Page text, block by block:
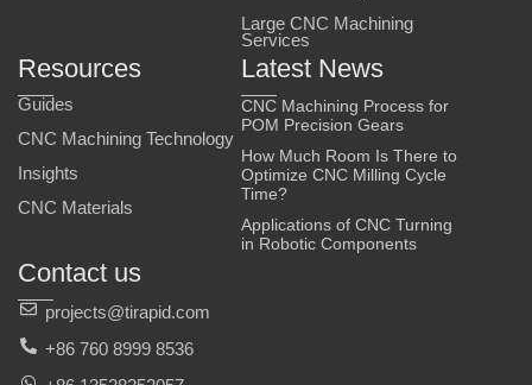
Large CNC Machining
Services
Resources
Guides
CNC Machining Technology
Insights
CNC Materials
Latest News
CNC Machining Process for
POM Precision Gears
How Much Room Is There to
Optimize CNC Milling Cycle
Time?
Applications of CNC Turning
in Robotic Components
Contact us
projects@tirapid.com
+86 760 8999 8536